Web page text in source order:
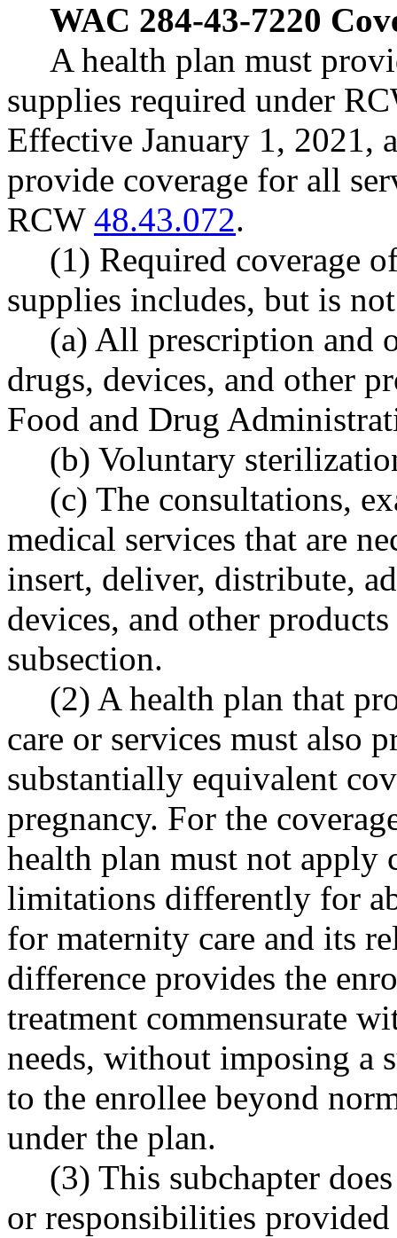
WAC 284-43-7220
A health plan must
supplies required under
Effective January 1, 2021,
provide coverage for all
RCW 48.43.072.
(1) Required coverage
supplies includes, but is
(a) All prescription and
drugs, devices, and other
Food and Drug
(b) Voluntary
(c) The consultations,
medical services that are
insert, deliver, distribute,
devices, and other
subsection.
(2) A health plan that
care or services must also
substantially equivalent
pregnancy. For the
health plan must not apply
limitations differently for
for maternity care and its
difference provides the
treatment commensurate
needs, without imposing a
to the enrollee beyond
under the plan.
(3) This subchapter
or responsibilities